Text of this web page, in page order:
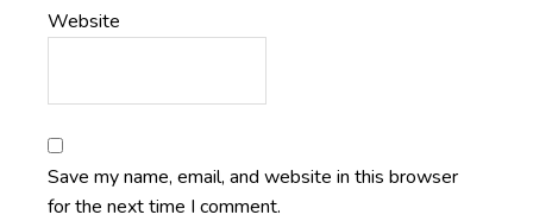
Website
Save my name, email, and website in this browser
for the next time I comment.